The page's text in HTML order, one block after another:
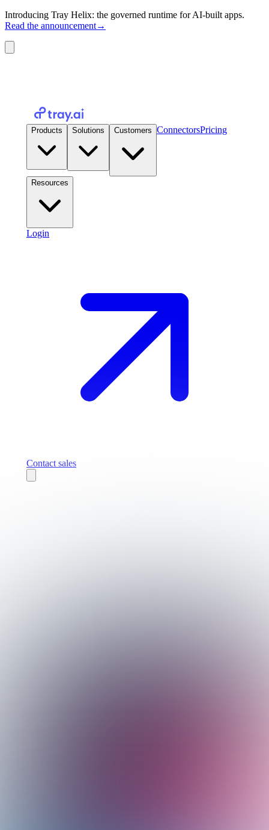
Introducing Tray Helix: the governed runtime for AI-built apps.
Read the announcement→
Products Solutions Customers ConnectorsPricing
Resources
Login
Contact sales